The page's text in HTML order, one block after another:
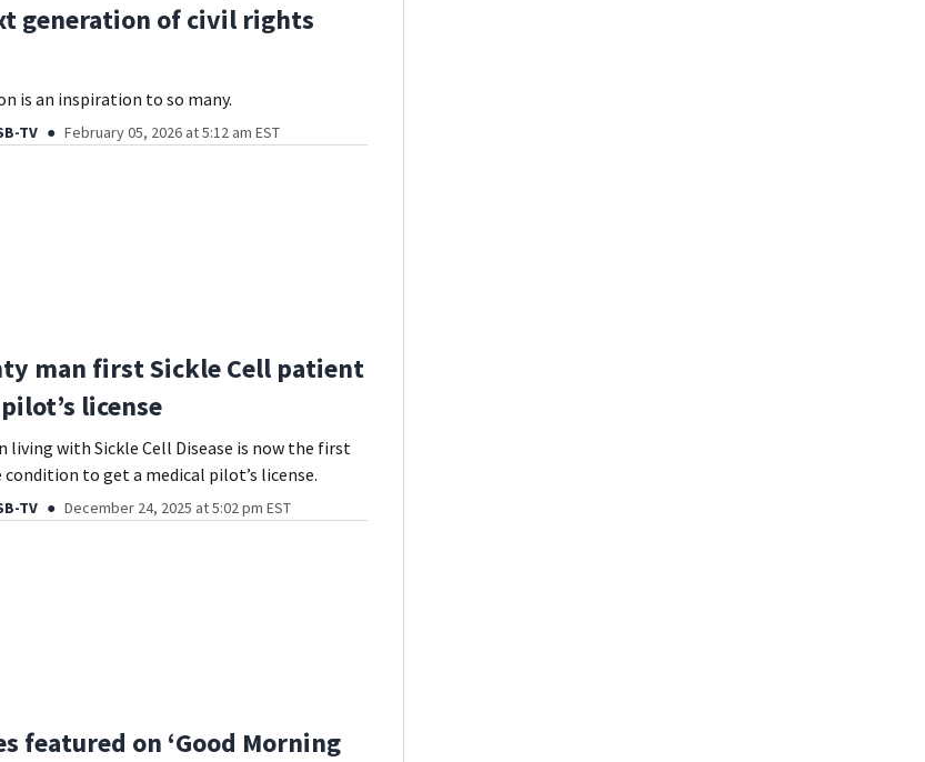
generation of civil rights
is an inspiration to so many.
TV February 05, 2026 at 5:12 am EST
man first Sickle Cell patient
license
living with Sickle Cell Disease is now the first
to get a medical pilot’s license.
TV December 24, 2025 at 5:02 pm EST
featured on ‘Good Morning